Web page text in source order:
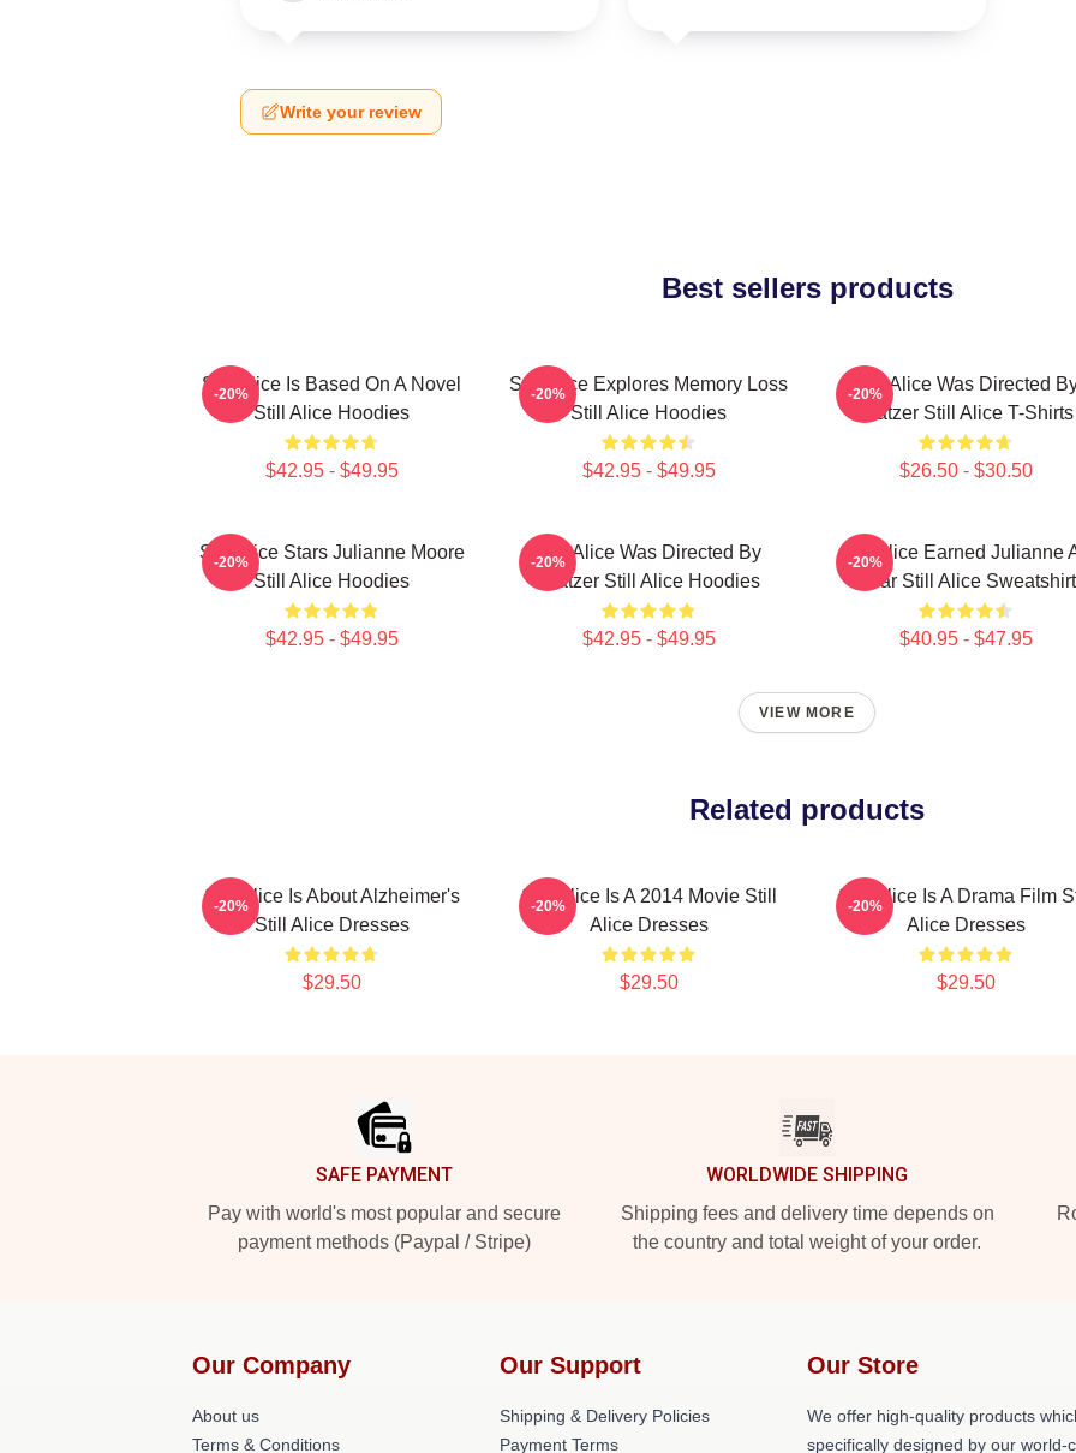
Write your review
Best sellers products
Still Alice Is Based On A Novel
Still Alice Hoodies
$42.95 - $49.95
-20%
Still Alice Explores Memory Loss
Still Alice Hoodies
$42.95 - $49.95
-20%
Still Alice Was Directed
Glatzer Still Alice T-Shirts
$26.50 - $30.50
-20%
Still Alice Stars Julianne Moore
Still Alice Hoodies
$42.95 - $49.95
-20%
Still Alice Was Directed By
Glatzer Still Alice Hoodies
$42.95 - $49.95
-20%
Still Alice Earned Julianne
Oscar Still Alice
$40.95 - $47.95
-20%
VIEW MORE
Related products
Still Alice Is About Alzheimer's
Still Alice Dresses
$29.50
-20%
Still Alice Is A 2014 Movie Still
Alice Dresses
$29.50
-20%
Still Alice Is A Drama Film
Alice Dresses
$29.50
-20%
SAFE PAYMENT
Pay with world's most popular and secure
payment methods (Paypal / Stripe)
WORLDWIDE SHIPPING
Shipping fees and delivery time depends on
the country and total weight of your order.
Our Company
About us
Terms & Conditions
Our Support
Shipping & Delivery Policies
Payment Terms
Our Store
We offer high-quality products
specifically designed by our world-